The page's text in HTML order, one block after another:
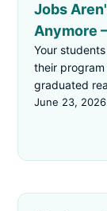
Jobs
Anymore
Your
their
graduated
"entry-level"
enough
June 23, 2026